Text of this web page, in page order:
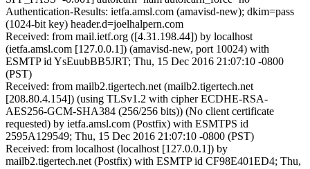
Authentication-Results: ietfa.amsl.com (amavisd-new); dkim=pass
(1024-bit key) header.d=joelhalpern.com
Received: from mail.ietf.org ([4.31.198.44]) by localhost
(ietfa.amsl.com [127.0.0.1]) (amavisd-new, port 10024) with
ESMTP id YsEuubBB5JRT; Thu, 15 Dec 2016 21:07:10 -0800
(PST)
Received: from mailb2.tigertech.net (mailb2.tigertech.net
[208.80.4.154]) (using TLSv1.2 with cipher ECDHE-RSA-
AES256-GCM-SHA384 (256/256 bits)) (No client certificate
requested) by ietfa.amsl.com (Postfix) with ESMTPS id
2595A129549; Thu, 15 Dec 2016 21:07:10 -0800 (PST)
Received: from localhost (localhost [127.0.0.1]) by
mailb2.tigertech.net (Postfix) with ESMTP id CF98E401ED4; Thu,